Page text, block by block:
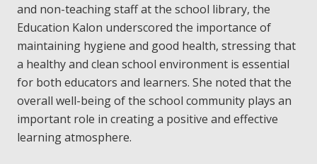
and non-teaching staff at the school library, the
Education Kalon underscored the importance of
maintaining hygiene and good health, stressing that
a healthy and clean school environment is essential
for both educators and learners. She noted that the
overall well-being of the school community plays an
important role in creating a positive and effective
learning atmosphere.